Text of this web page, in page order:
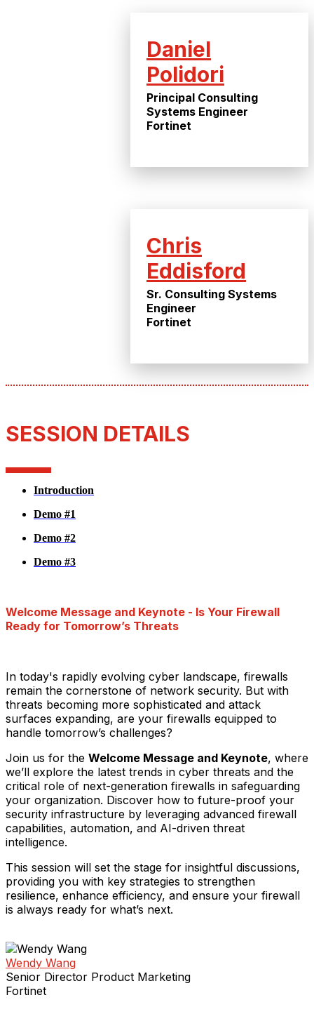
Daniel
Polidori
Principal Consulting
Systems Engineer
Fortinet
Chris
Eddisford
Sr. Consulting Systems
Engineer
Fortinet
SESSION DETAILS
Introduction
Demo #1
Demo #2
Demo #3
Welcome Message and Keynote - Is Your Firewall
Ready for Tomorrow’s Threats
In today's rapidly evolving cyber landscape, firewalls
remain the cornerstone of network security. But with
threats becoming more sophisticated and attack
surfaces expanding, are your firewalls equipped to
handle tomorrow’s challenges?
Join us for the Welcome Message and Keynote, where
we’ll explore the latest trends in cyber threats and the
critical role of next-generation firewalls in safeguarding
your organization. Discover how to future-proof your
security infrastructure by leveraging advanced firewall
capabilities, automation, and AI-driven threat
intelligence.
This session will set the stage for insightful discussions,
providing you with key strategies to strengthen
resilience, enhance efficiency, and ensure your firewall
is always ready for what’s next.
Wendy Wang
Senior Director Product Marketing
Fortinet